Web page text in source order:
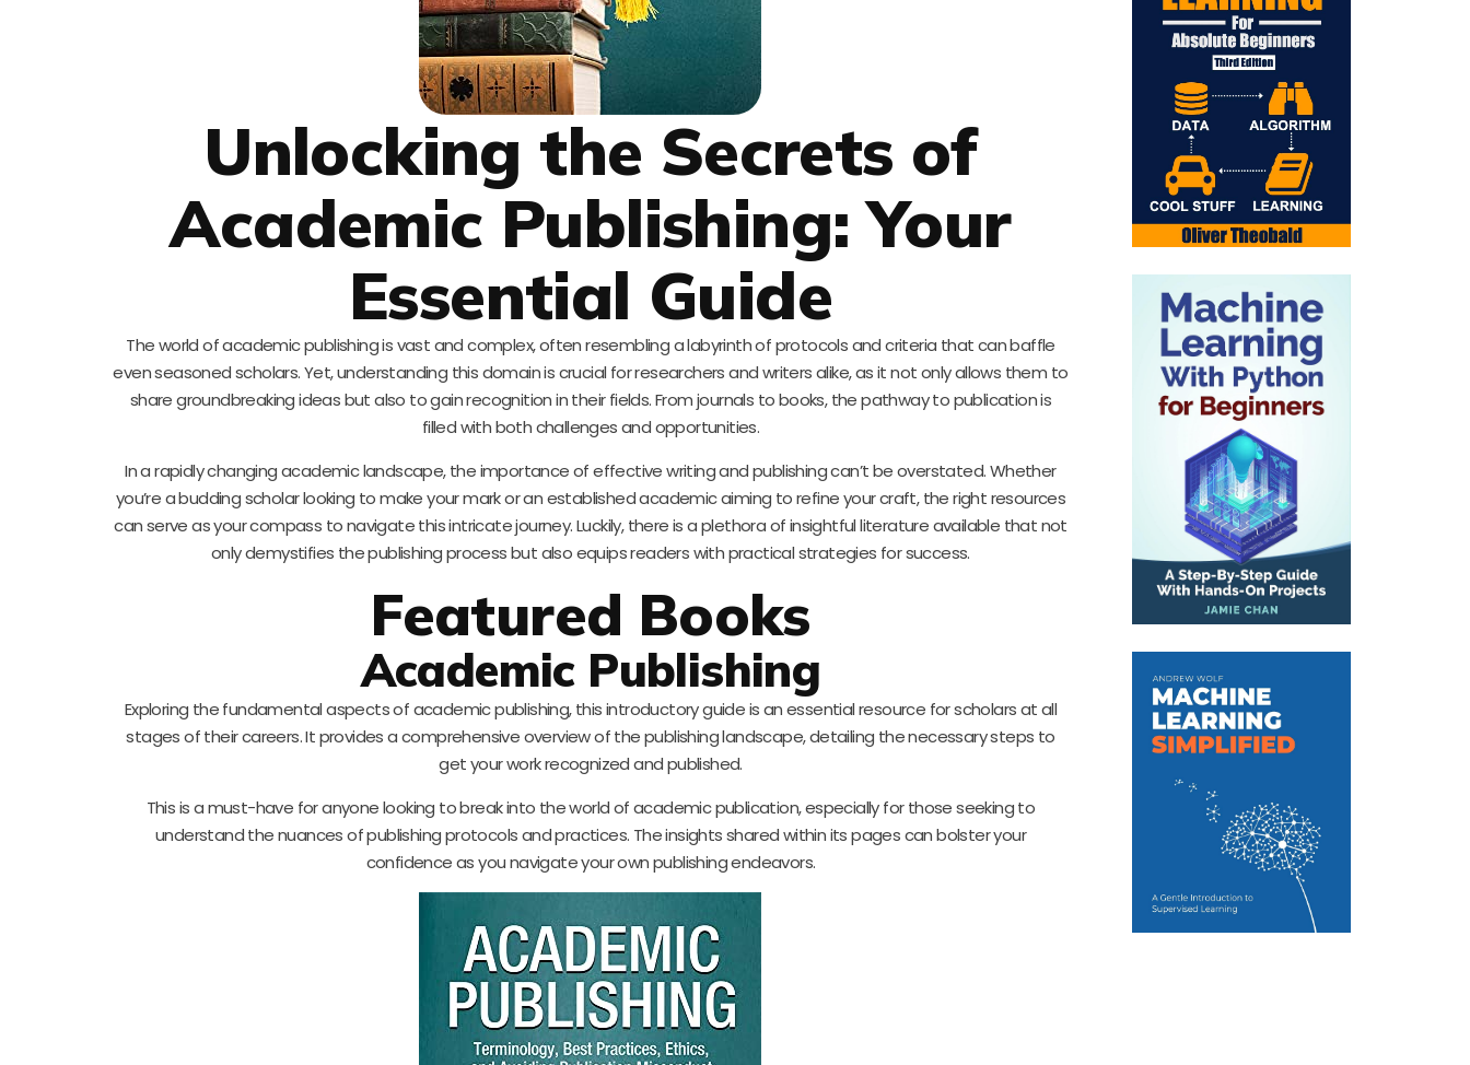
Unlocking the Secrets of
Academic Publishing: Your
Essential Guide
The world of academic publishing is vast and complex, often resembling a labyrinth of protocols and criteria that can baffle
even seasoned scholars. Yet, understanding this domain is crucial for researchers and writers alike, as it not only allows them to
share groundbreaking ideas but also to gain recognition in their fields. From journals to books, the pathway to publication is
filled with both challenges and opportunities.
In a rapidly changing academic landscape, the importance of effective writing and publishing can’t be overstated. Whether
you’re a budding scholar looking to make your mark or an established academic aiming to refine your craft, the right resources
can serve as your compass to navigate this intricate journey. Luckily, there is a plethora of insightful literature available that not
only demystifies the publishing process but also equips readers with practical strategies for success.
Featured Books
Academic Publishing
Exploring the fundamental aspects of academic publishing, this introductory guide is an essential resource for scholars at all
stages of their careers. It provides a comprehensive overview of the publishing landscape, detailing the necessary steps to
get your work recognized and published.
This is a must-have for anyone looking to break into the world of academic publication, especially for those seeking to
understand the nuances of publishing protocols and practices. The insights shared within its pages can bolster your
confidence as you navigate your own publishing endeavors.